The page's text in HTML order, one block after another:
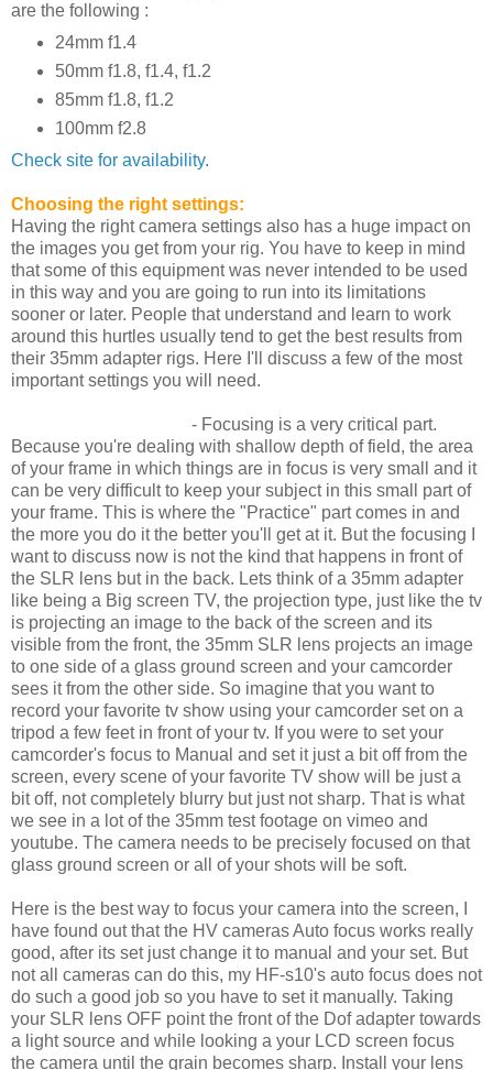
are the following :
24mm f1.4
50mm f1.8, f1.4, f1.2
85mm f1.8, f1.2
100mm f2.8
Check site for availability.
Choosing the right settings:
Having the right camera settings also has a huge impact on
the images you get from your rig. You have to keep in mind
that some of this equipment was never intended to be used
in this way and you are going to run into its limitations
sooner or later. People that understand and learn to work
around this hurtles usually tend to get the best results from
their 35mm adapter rigs. Here I'll discuss a few of the most
important settings you will need.
- Focusing is a very critical part.
Because you're dealing with shallow depth of field, the area
of your frame in which things are in focus is very small and it
can be very difficult to keep your subject in this small part of
your frame. This is where the "Practice" part comes in and
the more you do it the better you'll get at it. But the focusing I
want to discuss now is not the kind that happens in front of
the SLR lens but in the back. Lets think of a 35mm adapter
like being a Big screen TV, the projection type, just like the tv
is projecting an image to the back of the screen and its
visible from the front, the 35mm SLR lens projects an image
to one side of a glass ground screen and your camcorder
sees it from the other side. So imagine that you want to
record your favorite tv show using your camcorder set on a
tripod a few feet in front of your tv. If you were to set your
camcorder's focus to Manual and set it just a bit off from the
screen, every scene of your favorite TV show will be just a
bit off, not completely blurry but just not sharp. That is what
we see in a lot of the 35mm test footage on vimeo and
youtube. The camera needs to be precisely focused on that
glass ground screen or all of your shots will be soft.
Here is the best way to focus your camera into the screen, I
have found out that the HV cameras Auto focus works really
good, after its set just change it to manual and your set. But
not all cameras can do this, my HF-s10's auto focus does not
do such a good job so you have to set it manually. Taking
your SLR lens OFF point the front of the Dof adapter towards
a light source and while looking a your LCD screen focus
the camera until the grain becomes sharp. Install your lens